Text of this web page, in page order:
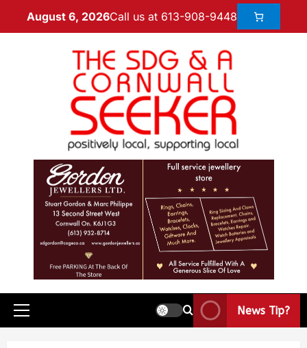
August 6, 2026Call us at 613-908-9448
News Tip?